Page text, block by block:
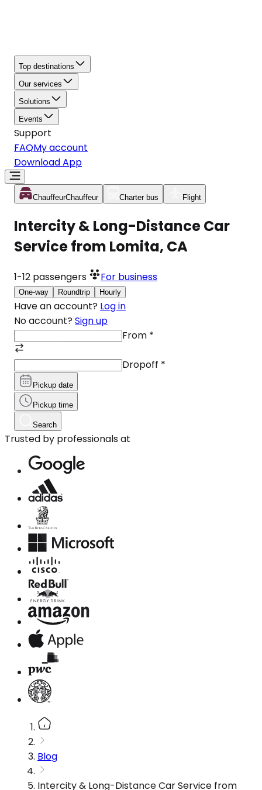
Top destinations
Our services
Solutions
Events
Support
FAQMy account
Download App
ChauffeurChauffeur Charter bus Flight
Intercity & Long-Distance Car
Service from Lomita, CA
1-12 passengers For business
One-way Roundtrip Hourly
Have an account? Log in
No account? Sign up
From *
Dropoff *
Pickup date
Pickup time
Search
Trusted by professionals at
Blog
Intercity & Long-Distance Car Service from